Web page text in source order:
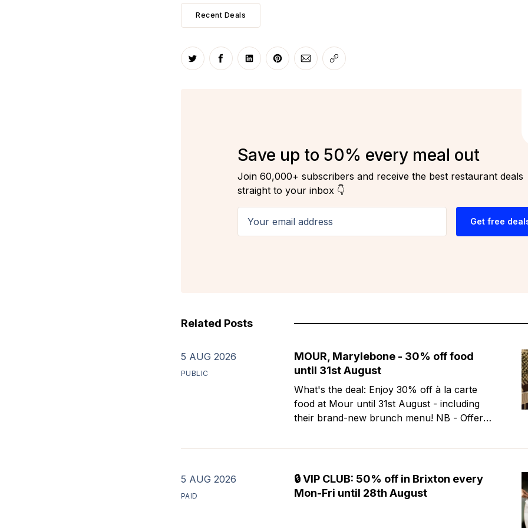
Recent Deals
Share on Twitter
Share on Facebook
Share on LinkedIn
Share on Pinterest
Share via Email
Copy link
Save up to 50% every meal out
Join 60,000+ subscribers and receive the best restaurant deals
straight to your inbox 👇
Get free
Related Posts
5 AUG 2026
PUBLIC
MOUR, Marylebone - 30% off food
until 31st August
What's the deal: Enjoy 30% off à la carte
food at Mour until 31st August - including
their brand-new brunch menu! NB - Offer
is a stylish new Mediterranean restaurant &
Marylebone. Set within a
5 AUG 2026
PAID
🔒 VIP CLUB: 50% off in Brixton every
Mon-Fri until 28th August